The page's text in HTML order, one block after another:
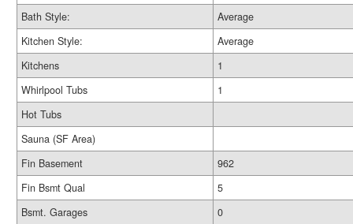
Bath Style:
Average
Kitchen Style:
Average
Kitchens
1
Whirlpool Tubs
1
Hot Tubs
Sauna (SF Area)
Fin Basement
962
Fin Bsmt Qual
5
Bsmt. Garages
0